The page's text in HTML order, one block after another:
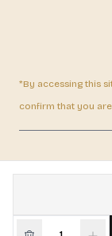
*By accessing this
confirm that you